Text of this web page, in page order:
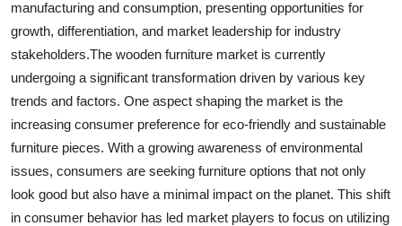
manufacturing and consumption, presenting opportunities for
growth, differentiation, and market leadership for industry
stakeholders.The wooden furniture market is currently
undergoing a significant transformation driven by various key
trends and factors. One aspect shaping the market is the
increasing consumer preference for eco-friendly and sustainable
furniture pieces. With a growing awareness of environmental
issues, consumers are seeking furniture options that not only
look good but also have a minimal impact on the planet. This shift
in consumer behavior has led market players to focus on utilizing